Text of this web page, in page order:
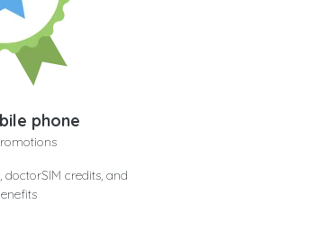
phone
credits, and